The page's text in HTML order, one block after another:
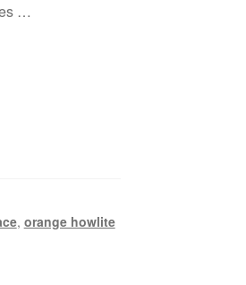
…
, orange howlite